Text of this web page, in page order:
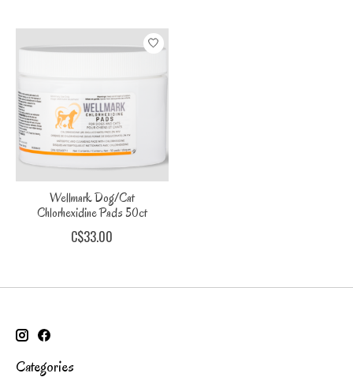
Wellmark Dog/Cat
Chlorhexidine Pads 50ct
C$33.00
Categories